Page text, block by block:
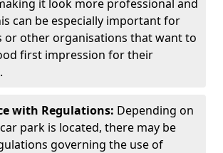
it look more professional and
can be especially important for
or other organisations that want to
first impression for their
with Regulations: Depending on
park is located, there may be
governing the use of